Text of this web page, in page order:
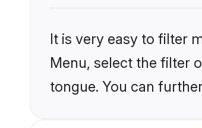
It is very easy to filter
Menu, select the filter
tongue. You can